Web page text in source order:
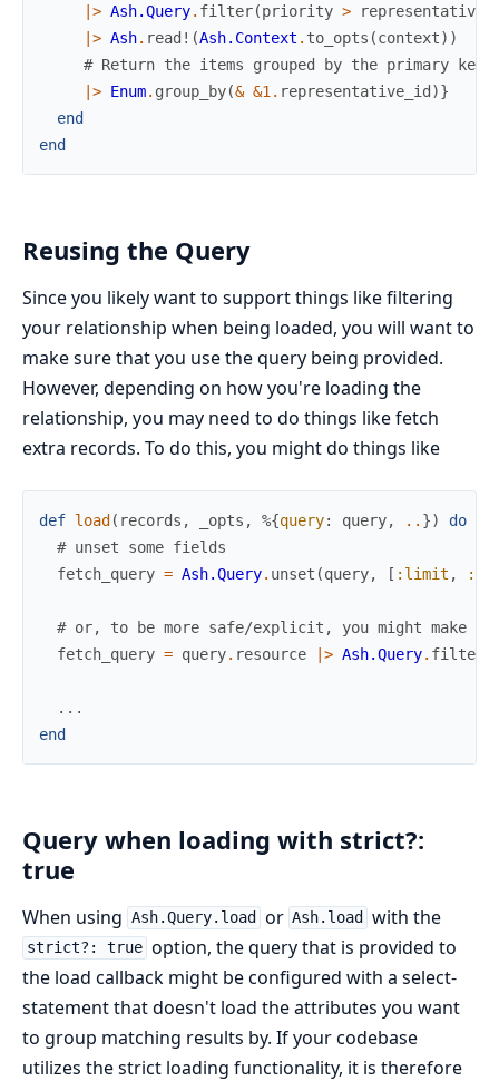
|> Ash.Query. filter(priority > representative
|> Ash. read! (Ash.Context . to_opts (context) )
# Return the items grouped by the primary
|> Enum. group_by(& &1 . representative_id )}
end
end
Reusing the Query
Since you likely want to support things like filtering
your relationship when being loaded, you will want to
make sure that you use the query being provided.
However, depending on how you're loading the
relationship, you may need to do things like fetch
extra records. To do this, you might do things like
def load ( records , _opts , %{query: query, .. })
do
# unset some fields
fetch_query = Ash.Query. unset (query, [ :limit ,
# or, to be more safe/explicit, you might make
fetch_query = query. resource |> Ash.Query. filter
...
end
Query when loading with strict?:
true
When using Ash.Query.load or Ash.load with the
strict?: true option, the query that is provided to
the load callback might be configured with a select-
statement that doesn't load the attributes you want
to group matching results by. If your codebase
utilizes the strict loading functionality, it is therefore